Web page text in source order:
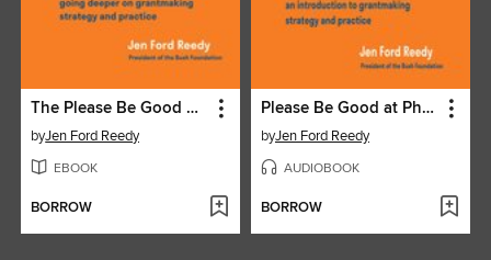
The Please Be Good at Philanthropy Workbook
byJen Ford Reedy
EBOOK
BORROW
Please Be Good at Philanthropy
byJen Ford Reedy
AUDIOBOOK
BORROW